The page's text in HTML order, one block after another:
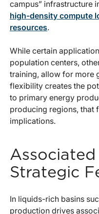
campus” infrastructure
high-density compute
resources.
While certain
population centers,
training, allow for more
flexibility creates the
to primary energy
producing regions, that
implications.
Associated
Strategic
In liquids-rich basins
production drives